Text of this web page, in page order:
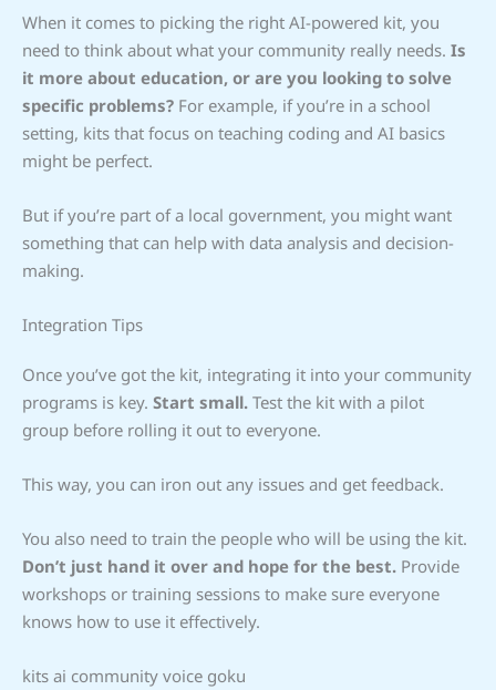
When it comes to picking the right AI-powered kit, you
need to think about what your community really needs. Is
it more about education, or are you looking to solve
specific problems? For example, if you’re in a school
setting, kits that focus on teaching coding and AI basics
might be perfect.
But if you’re part of a local government, you might want
something that can help with data analysis and decision-
making.
Integration Tips
Once you’ve got the kit, integrating it into your community
programs is key. Start small. Test the kit with a pilot
group before rolling it out to everyone.
This way, you can iron out any issues and get feedback.
You also need to train the people who will be using the kit.
Don’t just hand it over and hope for the best. Provide
workshops or training sessions to make sure everyone
knows how to use it effectively.
kits ai community voice goku